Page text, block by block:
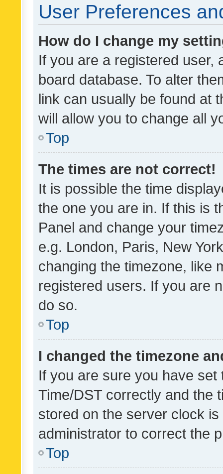
User Preferences
How do I change my
If you are a registered user,
board database. To alter
link can usually be found at
will allow you to change all
Top
The times are not correct!
It is possible the time
the one you are in. If this is
Panel and change your
e.g. London, Paris, New
changing the timezone, like
registered users. If you are
do so.
Top
I changed the timezone
If you are sure you have
Time/DST correctly and the
stored on the server clock
administrator to correct the
Top